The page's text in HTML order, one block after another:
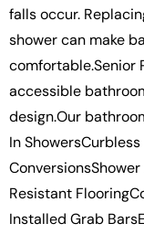
falls occur.
shower can make
comfortable.Senior
accessible
design.Our
In
Resistant
Installed Grab